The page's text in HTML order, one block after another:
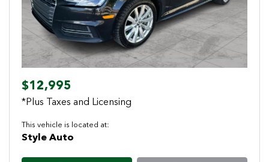
$12,995
*Plus Taxes and Licensing
This vehicle is located at:
Style Auto